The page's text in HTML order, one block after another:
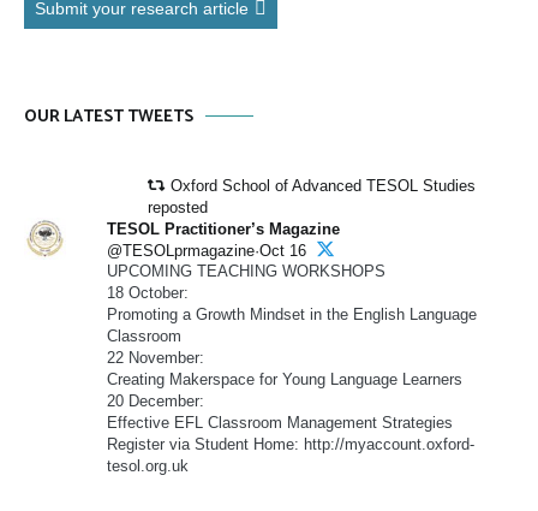
Submit your research article
OUR LATEST TWEETS
Oxford School of Advanced TESOL Studies
reposted
TESOL Practitioner’s Magazine
@TESOLprmagazine·Oct 16
UPCOMING TEACHING WORKSHOPS
18 October:
Promoting a Growth Mindset in the English Language
Classroom
22 November:
Creating Makerspace for Young Language Learners
20 December:
Effective EFL Classroom Management Strategies
Register via Student Home: http://myaccount.oxford-
tesol.org.uk